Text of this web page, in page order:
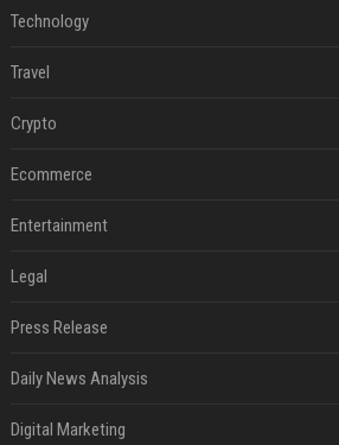
Technology
Travel
Crypto
Ecommerce
Entertainment
Legal
Press Release
Daily News Analysis
Digital Marketing